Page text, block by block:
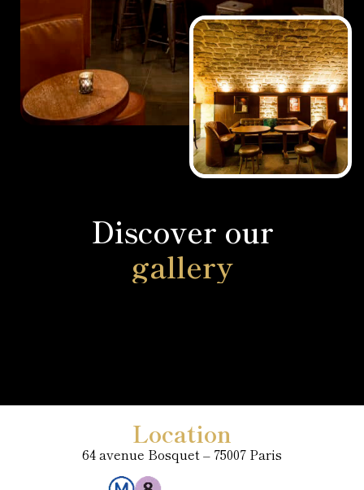
Discover our
gallery
Location
64 avenue Bosquet – 75007 Paris